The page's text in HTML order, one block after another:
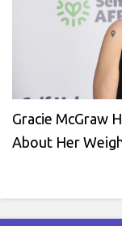
Gracie McGraw
About Her